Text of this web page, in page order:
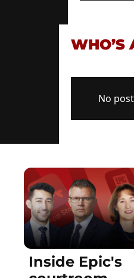
WHO’S
No
Inside Epic's